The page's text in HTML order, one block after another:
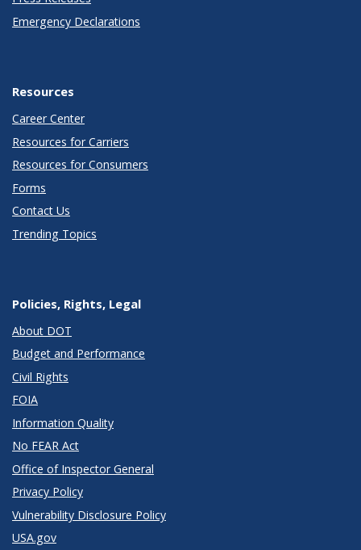
Emergency Declarations
Resources
Career Center
Resources for Carriers
Resources for Consumers
Forms
Contact Us
Trending Topics
Policies, Rights, Legal
About DOT
Budget and Performance
Civil Rights
FOIA
Information Quality
No FEAR Act
Office of Inspector General
Privacy Policy
Vulnerability Disclosure Policy
USA.gov